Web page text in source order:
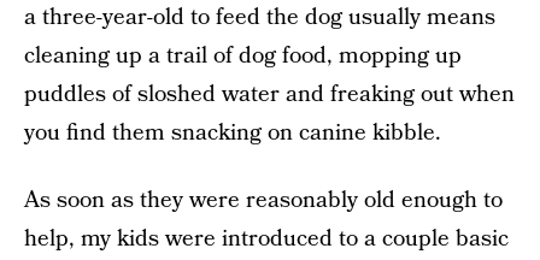
a three-year-old to feed the dog usually means
cleaning up a trail of dog food, mopping up
puddles of sloshed water and freaking out when
you find them snacking on canine kibble.
As soon as they were reasonably old enough to
help, my kids were introduced to a couple basic